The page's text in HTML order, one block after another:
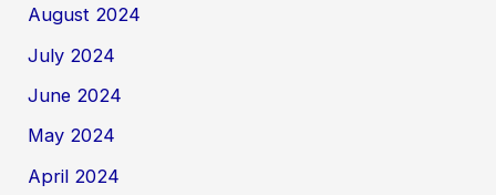
August 2024
July 2024
June 2024
May 2024
April 2024